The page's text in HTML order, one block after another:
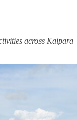
across Kaipara